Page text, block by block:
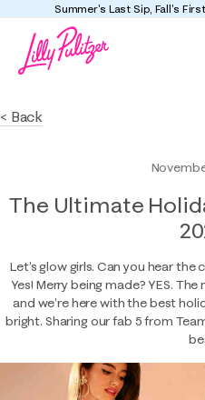
Summer's Last Sip, Fall's
< Back
The Ultimate
Let’s glow girls. Can you hear
Yes! Merry being made? YES.
and we’re here with the best
bright. Sharing our fab 5 from